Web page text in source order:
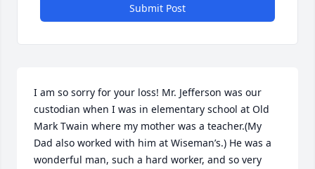
Submit Post
I am so sorry for your loss! Mr. Jefferson was our
custodian when I was in elementary school at Old
Mark Twain where my mother was a teacher.(My
Dad also worked with him at Wiseman’s.) He was a
wonderful man, such a hard worker, and so very